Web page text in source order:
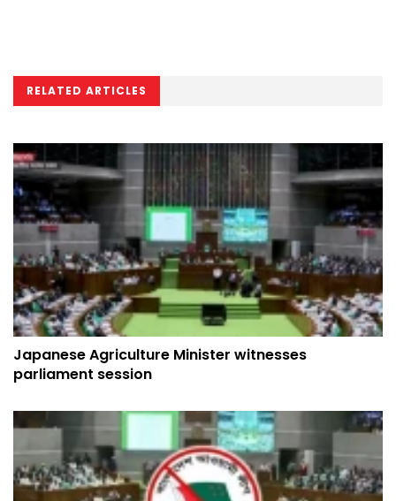
RELATED ARTICLES
Japanese Agriculture Minister witnesses
parliament session